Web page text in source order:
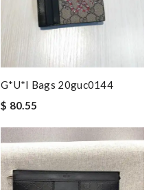
G*u*i Bags 20guc0144
$ 80.55